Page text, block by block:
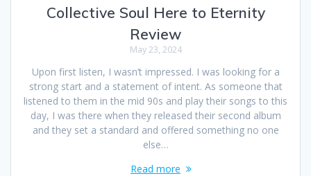
Collective Soul Here to Eternity
Review
May 23, 2024
Upon first listen, I wasn’t impressed. I was looking for a
strong start and a statement of intent. As someone that
listened to them in the mid 90s and play their songs to this
day, I was there when they released their second album
and they set a standard and offered something no one
else…
Read more